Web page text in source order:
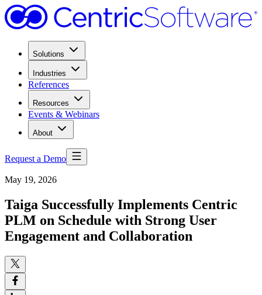
Solutions
Industries
References
Resources
Events & Webinars
About
Request a Demo
May 19, 2026
Taiga Successfully Implements Centric
PLM on Schedule with Strong User
Engagement and Collaboration